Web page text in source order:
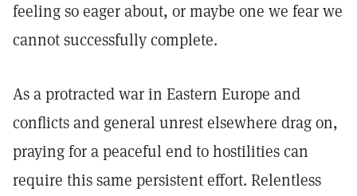
feeling so eager about, or maybe one we fear we
cannot successfully complete.
As a protracted war in Eastern Europe and
conflicts and general unrest elsewhere drag on,
praying for a peaceful end to hostilities can
require this same persistent effort. Relentless